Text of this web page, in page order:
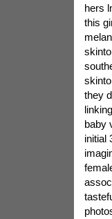
hers
this
they
baby
initial